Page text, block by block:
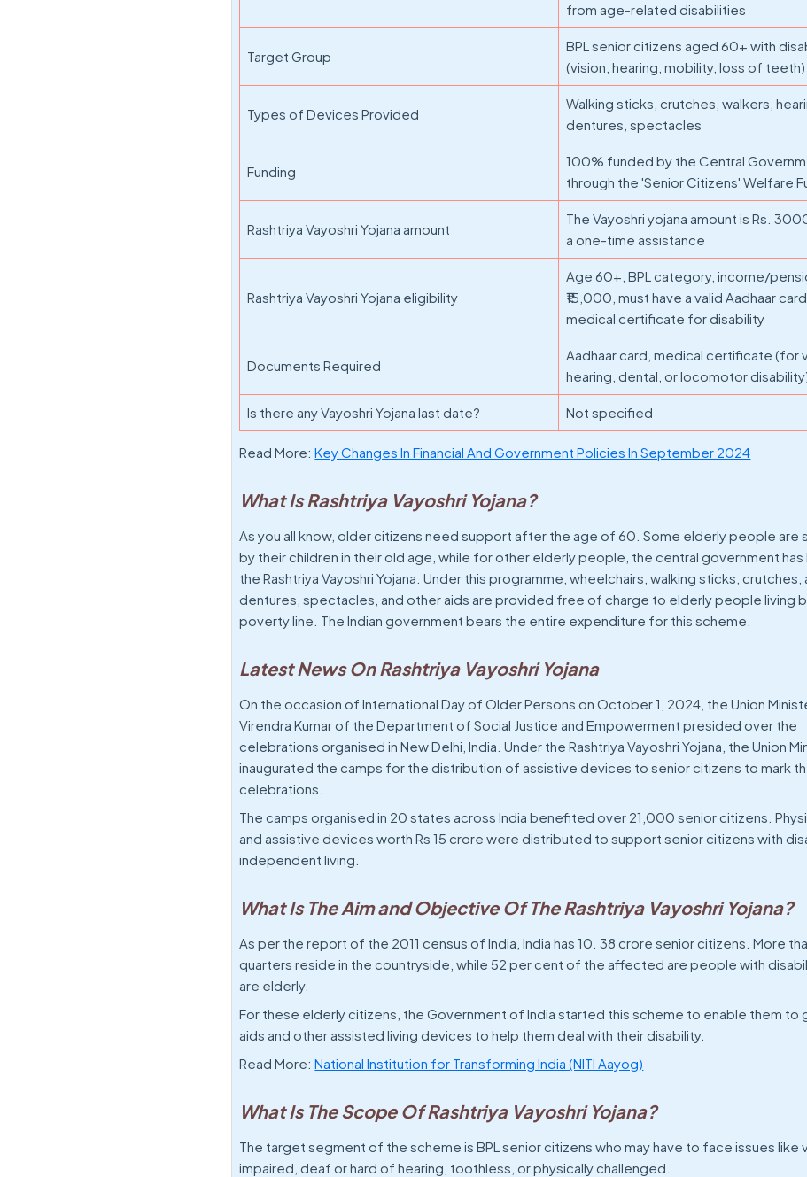
from age-related disabilities
Target Group
BPL senior citizens aged 60+ with
(vision, hearing, mobility, loss of teeth)
Types of Devices Provided
Walking sticks, crutches, walkers,
dentures, spectacles
Funding
100% funded by the Central
through the 'Senior Citizens' Welfare
Rashtriya Vayoshri Yojana amount
The Vayoshri yojana amount is Rs.
a one-time assistance
Rashtriya Vayoshri Yojana eligibility
Age 60+, BPL category, income/
₹15,000, must have a valid Aadhaar
medical certificate for disability
Documents Required
Aadhaar card, medical certificate (for
hearing, dental, or locomotor
Is there any Vayoshri Yojana last date? Not specified
Read More:Key Changes In Financial And Government Policies In September 2024
What Is Rashtriya Vayoshri Yojana?
As you all know, older citizens need support after the age of 60. Some elderly people are
by their children in their old age, while for other elderly people, the central government has
the Rashtriya Vayoshri Yojana. Under this programme, wheelchairs, walking sticks, crutches,
dentures, spectacles, and other aids are provided free of charge to elderly people living
poverty line. The Indian government bears the entire expenditure for this scheme.
Latest News On Rashtriya Vayoshri Yojana
On the occasion of International Day of Older Persons on October 1, 2024, the Union
Virendra Kumar of the Department of Social Justice and Empowerment presided over the
celebrations organised in New Delhi, India. Under the Rashtriya Vayoshri Yojana, the Union
inaugurated the camps for the distribution of assistive devices to senior citizens to mark
celebrations.
The camps organised in 20 states across India benefited over 21,000 senior citizens.
and assistive devices worth Rs 15 crore were distributed to support senior citizens with
independent living.
What Is The Aim and Objective Of The Rashtriya Vayoshri Yojana?
As per the report of the 2011 census of India, India has 10. 38 crore senior citizens. More
quarters reside in the countryside, while 52 per cent of the affected are people with
are elderly.
For these elderly citizens, the Government of India started this scheme to enable them to
aids and other assisted living devices to help them deal with their disability.
Read More:National Institution for Transforming India (NITI Aayog)
What Is The Scope Of Rashtriya Vayoshri Yojana?
The target segment of the scheme is BPL senior citizens who may have to face issues like
impaired, deaf or hard of hearing, toothless, or physically challenged.